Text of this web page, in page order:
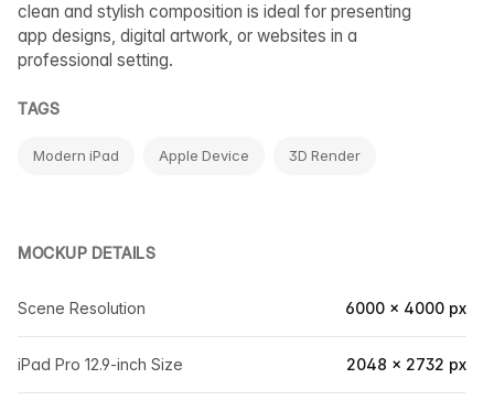
clean and stylish composition is ideal for presenting
app designs, digital artwork, or websites in a
professional setting.
TAGS
Modern iPad Apple Device 3D Render
MOCKUP DETAILS
Scene Resolution 6000 × 4000 px
iPad Pro 12.9-inch Size 2048 × 2732 px